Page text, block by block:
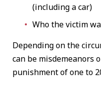
(including a car)
Who the victim
Depending on the
can be misdemeanors
punishment of one to